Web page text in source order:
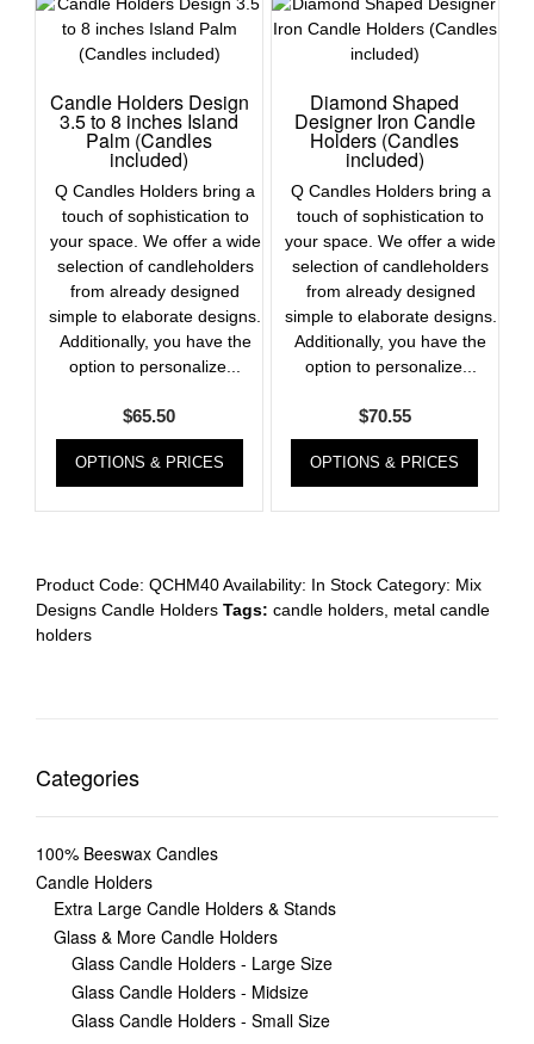
Candle Holders Design
3.5 to 8 inches Island
Palm (Candles
included)
Q Candles Holders bring a
touch of sophistication to
your space. We offer a wide
selection of candleholders
from already designed
simple to elaborate designs.
Additionally, you have the
option to personalize...
$65.50
OPTIONS & PRICES
Diamond Shaped
Designer Iron Candle
Holders (Candles
included)
Q Candles Holders bring a
touch of sophistication to
your space. We offer a wide
selection of candleholders
from already designed
simple to elaborate designs.
Additionally, you have the
option to personalize...
$70.55
OPTIONS & PRICES
Product Code: QCHM40Availability: In Stock Category: Mix
Designs Candle Holders Tags: candle holders, metal candle
holders
Categories
100% Beeswax Candles
Candle Holders
Extra Large Candle Holders & Stands
Glass & More Candle Holders
Glass Candle Holders - Large Size
Glass Candle Holders - Midsize
Glass Candle Holders - Small Size